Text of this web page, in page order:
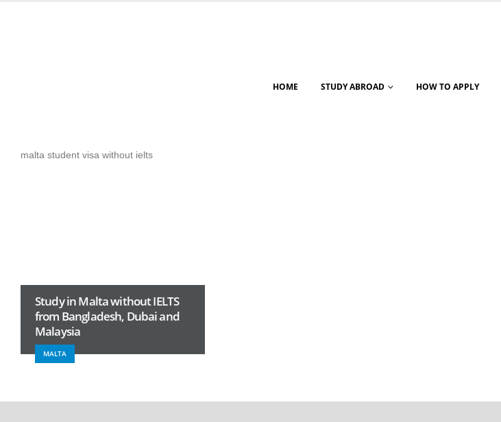
HOME STUDY ABROAD HOW TO APPLY
malta student visa without ielts
Study in Malta without IELTS
from Bangladesh, Dubai and
Malaysia
MALTA